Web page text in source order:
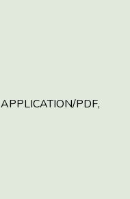
APPLICATION/PDF,